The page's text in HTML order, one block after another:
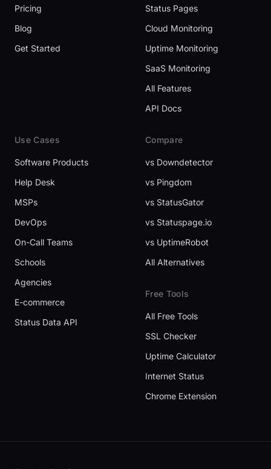
Pricing
Blog
Get Started
Status Pages
Cloud Monitoring
Uptime Monitoring
SaaS Monitoring
All Features
API Docs
Use Cases
Software Products
Help Desk
MSPs
DevOps
On-Call Teams
Schools
Agencies
E-commerce
Status Data API
Compare
vs Downdetector
vs Pingdom
vs StatusGator
vs Statuspage.io
vs UptimeRobot
All Alternatives
Free Tools
All Free Tools
SSL Checker
Uptime Calculator
Internet Status
Chrome Extension